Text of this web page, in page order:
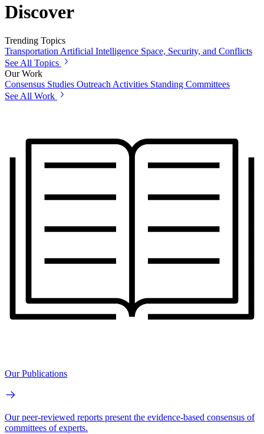
Discover
Trending Topics
Transportation Artificial Intelligence Space, Security, and Conflicts
See All Topics
Our Work
Consensus Studies Outreach Activities Standing Committees
See All Work
Our Publications
Our peer-reviewed reports present the evidence-based consensus of
committees of experts.